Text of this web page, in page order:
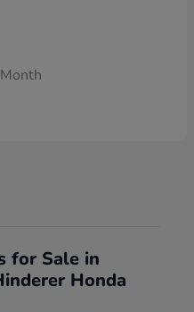
for Sale in
Honda